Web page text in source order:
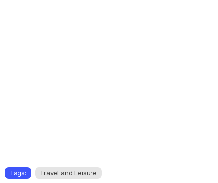
Tags: Travel and Leisure